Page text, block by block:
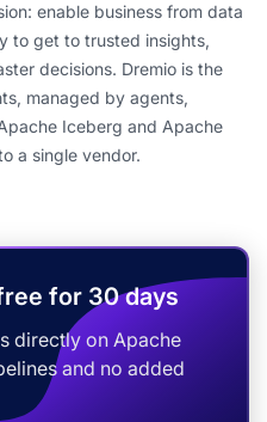
enable business from data
to get to trusted insights,
decisions. Dremio is the
managed by agents,
Iceberg and Apache
a single vendor.
for 30 days
directly on Apache
and no added